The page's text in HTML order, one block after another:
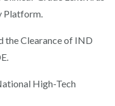
Platform.
the Clearance of IND
High-Tech